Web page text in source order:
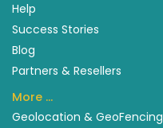
Help
Success Stories
Blog
Partners & Resellers
More …
Geolocation & GeoFencing